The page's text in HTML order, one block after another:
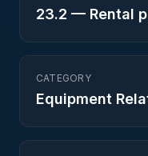
23.2 — Rental
CATEGORY
Equipment